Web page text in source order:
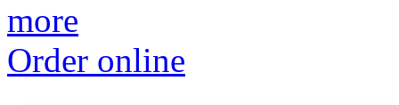
more
Order online